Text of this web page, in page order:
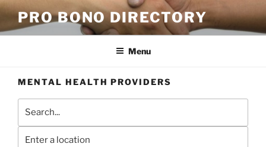
Skip
content
PRO BONO DIRECTORY
Menu
MENTAL HEALTH PROVIDERS